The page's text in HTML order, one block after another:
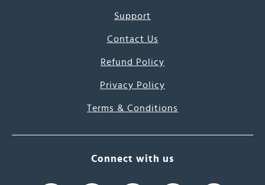
Support
Contact Us
Refund Policy
Privacy Policy
Terms & Conditions
Connect with us